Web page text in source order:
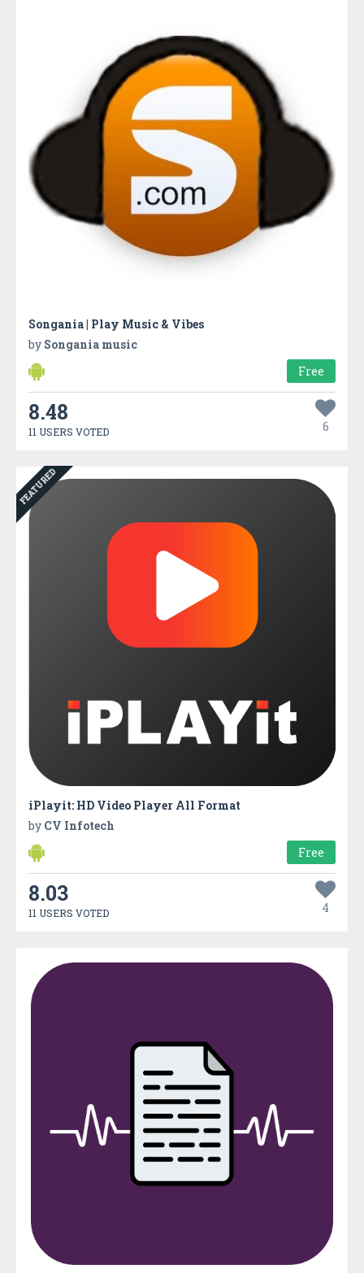
Songania | Play Music & Vibes
by Songania music
Free
8.48
11 USERS VOTED 6
FEATURED
iPlayit: HD Video Player All Format
by CV Infotech
Free
8.03
11 USERS VOTED 4